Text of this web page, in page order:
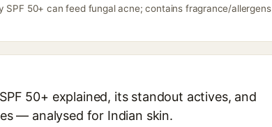
SPF 50+ can feed fungal acne; contains fragrance/allergens
50+ explained, its standout actives, and
— analysed for Indian skin.